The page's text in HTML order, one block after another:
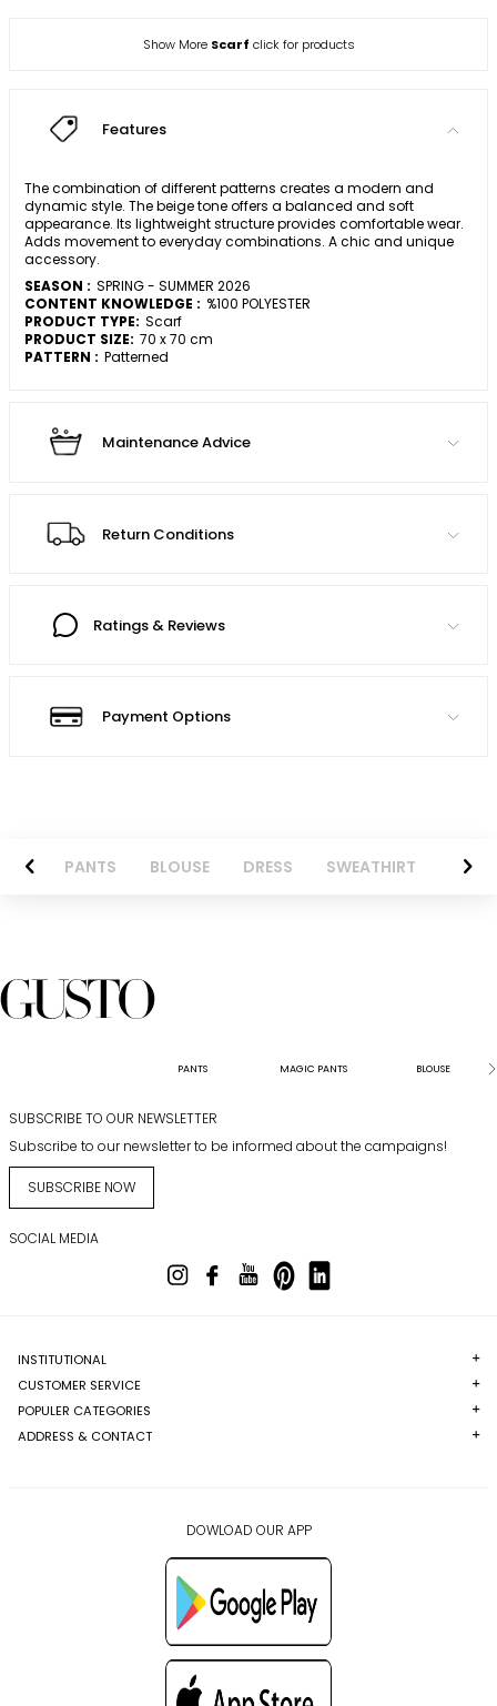
Show More Scarf click for products
Features
The combination of different patterns creates a modern and
dynamic style. The beige tone offers a balanced and soft
appearance. Its lightweight structure provides comfortable wear.
Adds movement to everyday combinations. A chic and unique
accessory.
SEASON : SPRING - SUMMER 2026
CONTENT KNOWLEDGE : %100 POLYESTER
PRODUCT TYPE: Scarf
PRODUCT SIZE: 70 x 70 cm
PATTERN : Patterned
Maintenance Advice
Return Conditions
Ratings & Reviews
Payment Options
PANTS BLOUSE DRESS SWEATHIRT
PANTS MAGIC PANTS BLOUSE
SUBSCRIBE TO OUR NEWSLETTER
Subscribe to our newsletter to be informed about the campaigns!
SUBSCRIBE NOW
SOCIAL MEDIA
INSTITUTIONAL
CUSTOMER SERVICE
POPULER CATEGORIES
ADDRESS & CONTACT
DOWLOAD OUR APP